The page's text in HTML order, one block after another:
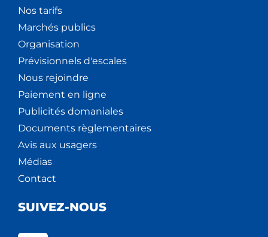
Nos tarifs
Marchés publics
Organisation
Prévisionnels d'escales
Nous rejoindre
Paiement en ligne
Publicités domaniales
Documents règlementaires
Avis aux usagers
Médias
Contact
SUIVEZ-NOUS